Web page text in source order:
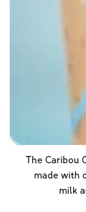
The Caribou
made with
milk